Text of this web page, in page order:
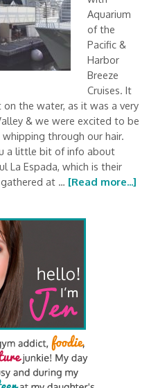
Aquarium
of the
Pacific &
Harbor
Breeze
Cruises. It
the water, as it was a very
& we were excited to be
through our hair.
a little bit of info about
La Espada, which is their
at … [Read more...]